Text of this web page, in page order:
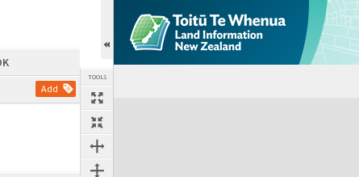
Add
TOOLS
Expand/collapse